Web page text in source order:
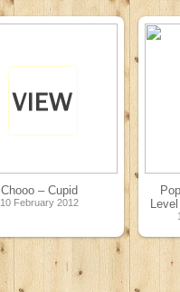
Chooo – Cupid
10 February 2012